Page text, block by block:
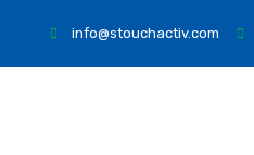
info@stouchactiv.com